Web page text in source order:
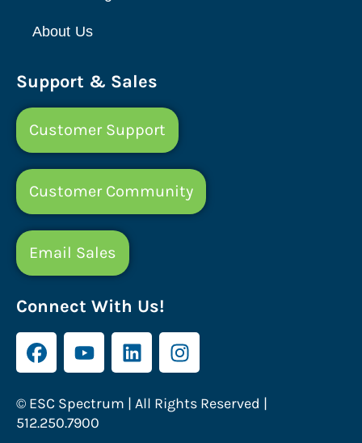
About Us
Support & Sales
Customer Support
Customer Community
Email Sales
Connect With Us!
© ESC Spectrum | All Rights Reserved |
512.250.7900